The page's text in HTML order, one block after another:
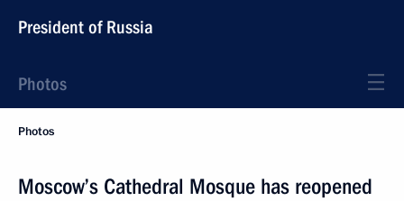
President of Russia
Photos
Photos
Moscow’s Cathedral Mosque has reopened